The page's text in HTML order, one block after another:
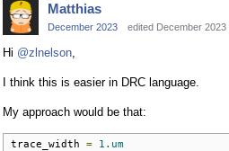
Matthias
December 2023 edited December 2023
Hi @zlnelson,
I think this is easier in DRC language.
My approach would be that:
trace_width = 1.um